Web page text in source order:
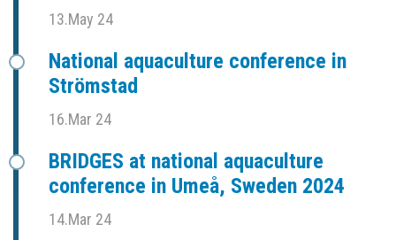
13.May 24
National aquaculture conference in
Strömstad
16.Mar 24
BRIDGES at national aquaculture
conference in Umeå, Sweden 2024
14.Mar 24